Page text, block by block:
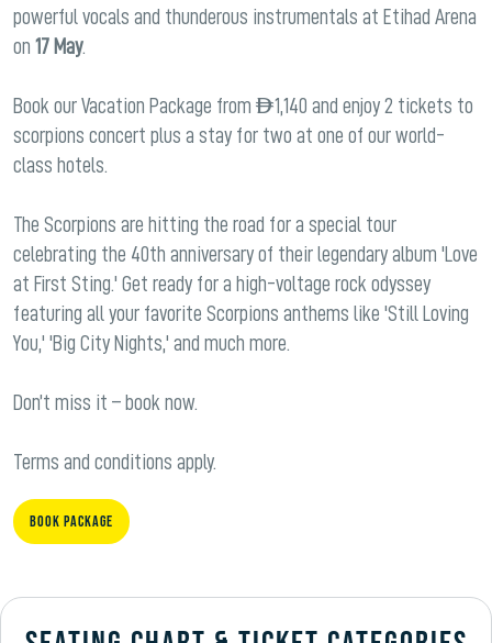
powerful vocals and thunderous instrumentals at Etihad Arena
on 17 May.
Book our Vacation Package from AED 1,140 and enjoy 2 tickets to
scorpions concert plus a stay for two at one of our world-
class hotels.
The Scorpions are hitting the road for a special tour
celebrating the 40th anniversary of their legendary album 'Love
at First Sting.' Get ready for a high-voltage rock odyssey
featuring all your favorite Scorpions anthems like 'Still Loving
You,' 'Big City Nights,' and much more.
Don’t miss it – book now.
Terms and conditions apply.
Book Package